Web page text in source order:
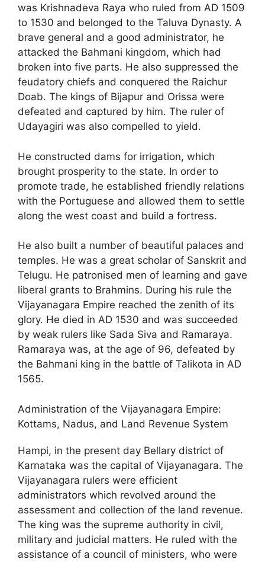
was Krishnadeva Raya who ruled from AD 1509
to 1530 and belonged to the Taluva Dynasty. A
brave general and a good administrator, he
attacked the Bahmani kingdom, which had
broken into five parts. He also suppressed the
feudatory chiefs and conquered the Raichur
Doab. The kings of Bijapur and Orissa were
defeated and captured by him. The ruler of
Udayagiri was also compelled to yield.
He constructed dams for irrigation, which
brought prosperity to the state. In order to
promote trade, he established friendly relations
with the Portuguese and allowed them to settle
along the west coast and build a fortress.
He also built a number of beautiful palaces and
temples. He was a great scholar of Sanskrit and
Telugu. He patronised men of learning and gave
liberal grants to Brahmins. During his rule the
Vijayanagara Empire reached the zenith of its
glory. He died in AD 1530 and was succeeded
by weak rulers like Sada Siva and Ramaraya.
Ramaraya was, at the age of 96, defeated by
the Bahmani king in the battle of Talikota in AD
1565.
Administration of the Vijayanagara Empire:
Kottams, Nadus, and Land Revenue System
Hampi, in the present day Bellary district of
Karnataka was the capital of Vijayanagara. The
Vijayanagara rulers were efficient
administrators which revolved around the
assessment and collection of the land revenue.
The king was the supreme authority in civil,
military and judicial matters. He ruled with the
assistance of a council of ministers, who were